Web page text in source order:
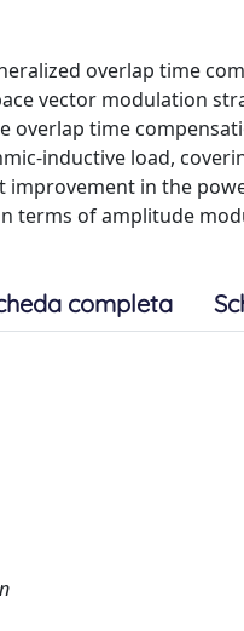
overlap time
vector modulation
overlap time
inductive load,
improvement in the
terms of amplitude
completa